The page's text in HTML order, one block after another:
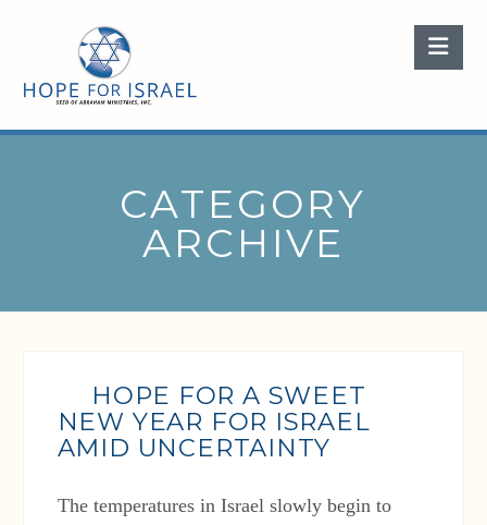
CATEGORY
ARCHIVE
HOPE FOR A SWEET
NEW YEAR FOR ISRAEL
AMID UNCERTAINTY
The temperatures in Israel slowly begin to